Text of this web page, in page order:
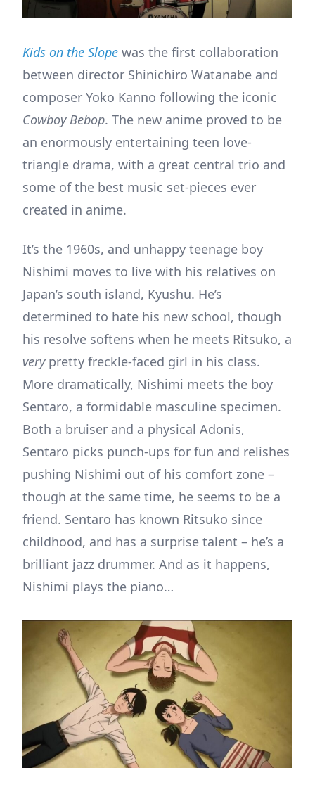
Kids on the Slope was the first collaboration
between director Shinichiro Watanabe and
composer Yoko Kanno following the iconic
Cowboy Bebop. The new anime proved to be
an enormously entertaining teen love-
triangle drama, with a great central trio and
some of the best music set-pieces ever
created in anime.
It’s the 1960s, and unhappy teenage boy
Nishimi moves to live with his relatives on
Japan’s south island, Kyushu. He’s
determined to hate his new school, though
his resolve softens when he meets Ritsuko, a
verypretty freckle-faced girl in his class.
More dramatically, Nishimi meets the boy
Sentaro, a formidable masculine specimen.
Both a bruiser and a physical Adonis,
Sentaro picks punch-ups for fun and relishes
pushing Nishimi out of his comfort zone –
though at the same time, he seems to be a
friend. Sentaro has known Ritsuko since
childhood, and has a surprise talent – he’s a
brilliant jazz drummer. And as it happens,
Nishimi plays the piano…